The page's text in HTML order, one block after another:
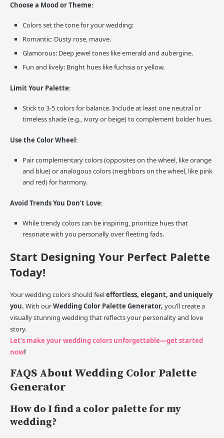
Choose a Mood or Theme:
Colors set the tone for your wedding:
Romantic: Dusty rose, mauve.
Glamorous: Deep jewel tones like emerald and aubergine.
Fun and lively: Bright hues like fuchsia or yellow.
Limit Your Palette:
Stick to 3-5 colors for balance. Include at least one neutral or
timeless shade (e.g., ivory or beige) to complement bolder hues.
Use the Color Wheel:
Pair complementary colors (opposites on the wheel, like orange
and blue) or analogous colors (neighbors on the wheel, like pink
and red) for harmony.
Avoid Trends You Don’t Love:
While trendy colors can be inspiring, prioritize hues that
resonate with you personally over fleeting fads.
Start Designing Your Perfect Palette
Today!
Your wedding colors should feeleffortless, elegant, and uniquely
you. With ourWedding Color Palette Generator, you’ll create a
visually stunning wedding that reflects your personality and love
story.
Let’s make your wedding colors unforgettable—get started
now!
FAQS About Wedding Color Palette
Generator
How do I find a color palette for my
wedding?